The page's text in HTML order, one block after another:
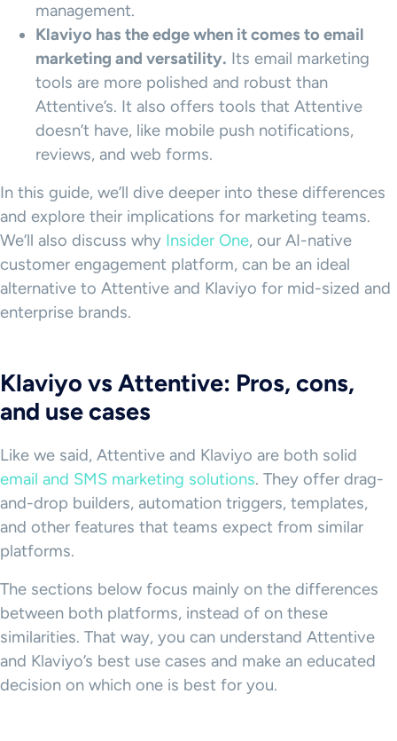
management.
Klaviyo has the edge when it comes to email
marketing and versatility. Its email marketing
tools are more polished and robust than
Attentive’s. It also offers tools that Attentive
doesn’t have, like mobile push notifications,
reviews, and web forms.
In this guide, we’ll dive deeper into these differences
and explore their implications for marketing teams.
We’ll also discuss why Insider One, our AI-native
customer engagement platform, can be an ideal
alternative to Attentive and Klaviyo for mid-sized and
enterprise brands.
Klaviyo vs Attentive: Pros, cons,
and use cases
Like we said, Attentive and Klaviyo are both solid
email and SMS marketing solutions. They offer drag-
and-drop builders, automation triggers, templates,
and other features that teams expect from similar
platforms.
The sections below focus mainly on the differences
between both platforms, instead of on these
similarities. That way, you can understand Attentive
and Klaviyo’s best use cases and make an educated
decision on which one is best for you.